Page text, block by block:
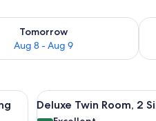
Tomorrow
Aug 8 - Aug 9
for tomorrow Aug 8 -
a chair, a lamp, a painting, and a
View
all
17
Deluxe Twin Room, 2